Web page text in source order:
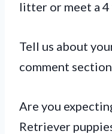
litter or meet a 4
Tell us about
comment
Are you
Retriever